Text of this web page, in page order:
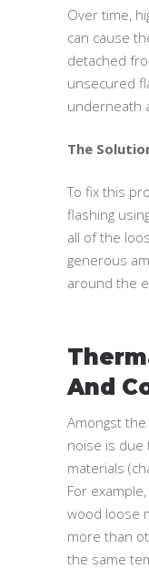
Over time,
can cause
detached
unsecured
underneath
The
To fix this
flashing
all of the
generous
around the
And
Amongst
noise is due
materials
For
wood loose
more than
the same